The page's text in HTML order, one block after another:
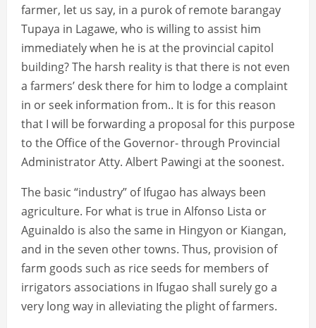
farmer, let us say, in a purok of remote barangay
Tupaya in Lagawe, who is willing to assist him
immediately when he is at the provincial capitol
building? The harsh reality is that there is not even
a farmers’ desk there for him to lodge a complaint
in or seek information from.. It is for this reason
that I will be forwarding a proposal for this purpose
to the Office of the Governor- through Provincial
Administrator Atty. Albert Pawingi at the soonest.
The basic “industry” of Ifugao has always been
agriculture. For what is true in Alfonso Lista or
Aguinaldo is also the same in Hingyon or Kiangan,
and in the seven other towns. Thus, provision of
farm goods such as rice seeds for members of
irrigators associations in Ifugao shall surely go a
very long way in alleviating the plight of farmers.